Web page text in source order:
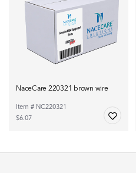
NaceCare 220321 brown wire
Item # NC220321
$6.07